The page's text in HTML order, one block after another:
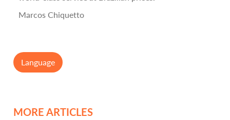
Marcos Chiquetto
Language
MORE ARTICLES